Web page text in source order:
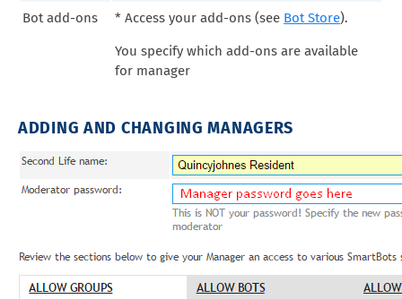
Bot add-ons * Access your add-ons (see Bot Store).
You specify which add-ons are available
for manager
ADDING AND CHANGING MANAGERS